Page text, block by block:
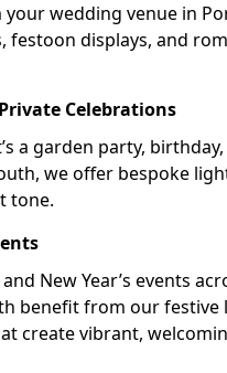
your wedding venue in
festoon displays, and
Celebrations
a garden party,
we offer bespoke
tone.
New Year’s events
benefit from our festive
create vibrant,